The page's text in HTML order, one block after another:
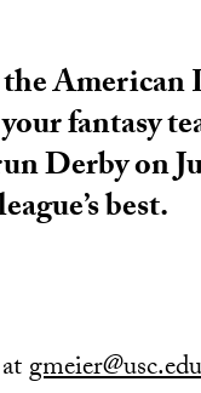
American
fantasy
Derby on
best.
gmeier@usc.edu